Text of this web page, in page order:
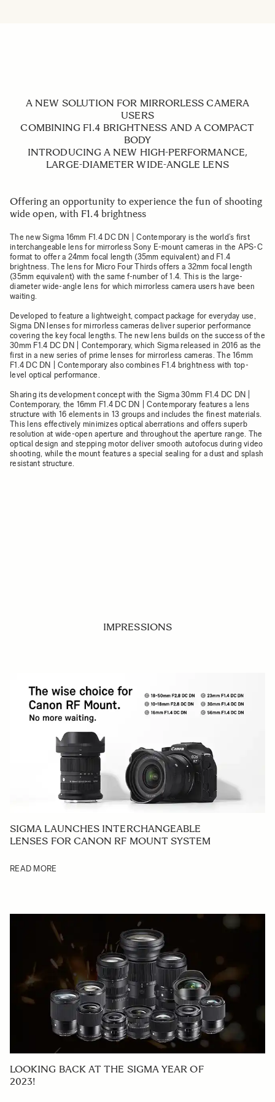
A NEW SOLUTION FOR MIRRORLESS CAMERA
USERS
COMBINING F1.4 BRIGHTNESS AND A COMPACT
BODY
INTRODUCING A NEW HIGH-PERFORMANCE,
LARGE-DIAMETER WIDE-ANGLE LENS
Offering an opportunity to experience the fun of shooting
wide open, with F1.4 brightness
The new Sigma 16mm F1.4 DC DN | Contemporary is the world’s first
interchangeable lens for mirrorless Sony E-mount cameras in the APS-C
format to offer a 24mm focal length (35mm equivalent) and F1.4
brightness. The lens for Micro Four Thirds offers a 32mm focal length
(35mm equivalent) with the same f-number of 1.4. This is the large-
diameter wide-angle lens for which mirrorless camera users have been
waiting.
Developed to feature a lightweight, compact package for everyday use,
Sigma DN lenses for mirrorless cameras deliver superior performance
covering the key focal lengths. The new lens builds on the success of the
30mm F1.4 DC DN | Contemporary, which Sigma released in 2016 as the
first in a new series of prime lenses for mirrorless cameras. The 16mm
F1.4 DC DN | Contemporary also combines F1.4 brightness with top-
level optical performance.
Sharing its development concept with the Sigma 30mm F1.4 DC DN |
Contemporary, the 16mm F1.4 DC DN | Contemporary features a lens
structure with 16 elements in 13 groups and includes the finest materials.
This lens effectively minimizes optical aberrations and offers superb
resolution at wide-open aperture and throughout the aperture range. The
optical design and stepping motor deliver smooth autofocus during video
shooting, while the mount features a special sealing for a dust and splash
resistant structure.
IMPRESSIONS
SIGMA LAUNCHES INTERCHANGEABLE
LENSES FOR CANON RF MOUNT SYSTEM
READ MORE
LOOKING BACK AT THE SIGMA YEAR OF
2023!